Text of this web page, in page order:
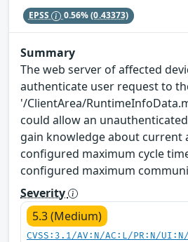
EPSS 0.56%(0.43373)
Summary
The web server of affected
authenticate user request to
'/ClientArea/
could allow an
gain knowledge about current
configured maximum cycle
configured maximum
Severity
5.3 (Medium)
CVSS:3.1/AV:N/AC:L/PR:N/